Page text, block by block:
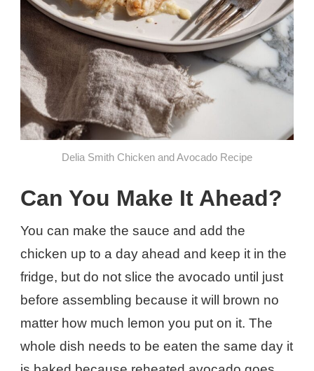
Delia Smith Chicken and Avocado Recipe
Can You Make It Ahead?
You can make the sauce and add the
chicken up to a day ahead and keep it in the
fridge, but do not slice the avocado until just
before assembling because it will brown no
matter how much lemon you put on it. The
whole dish needs to be eaten the same day it